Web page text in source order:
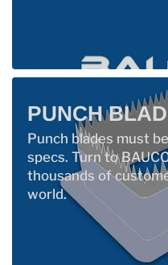
PUNCH
Punch blades must
specs. Turn to
thousands of
world.